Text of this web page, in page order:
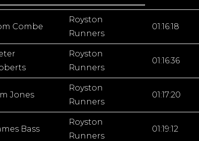
Combe
Royston
Runners
01:16:18
Royston
Runners
01:16:36
Jones
Royston
Runners
01:17:20
Bass
Royston
Runners
01:19:12